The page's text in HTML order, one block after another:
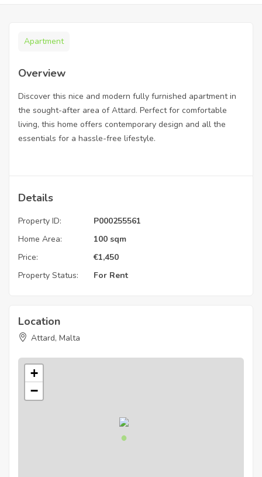
Apartment
Overview
Discover this nice and modern fully furnished apartment in
the sought-after area of Attard. Perfect for comfortable
living, this home offers contemporary design and all the
essentials for a hassle-free lifestyle.
Details
Property ID:
P000255561
Home Area:
100 sqm
Price:
€1,450
Property Status:
For Rent
Location
Attard, Malta
+
−